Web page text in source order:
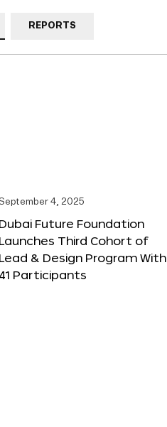
REPORTS
4, 2025
Dubai Future Foundation
Launches Third Cohort of
Lead & Design Program With
41 Participants